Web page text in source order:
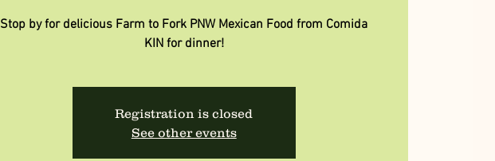
Stop by for delicious Farm to Fork PNW Mexican Food from Comida
KIN for dinner!
Registration is closed
See other events